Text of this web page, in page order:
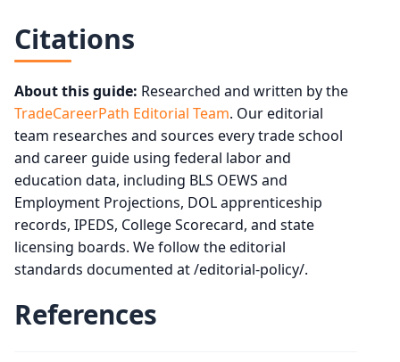
Citations
About this guide: Researched and written by the
TradeCareerPath Editorial Team. Our editorial
team researches and sources every trade school
and career guide using federal labor and
education data, including BLS OEWS and
Employment Projections, DOL apprenticeship
records, IPEDS, College Scorecard, and state
licensing boards. We follow the editorial
standards documented at /editorial-policy/.
References